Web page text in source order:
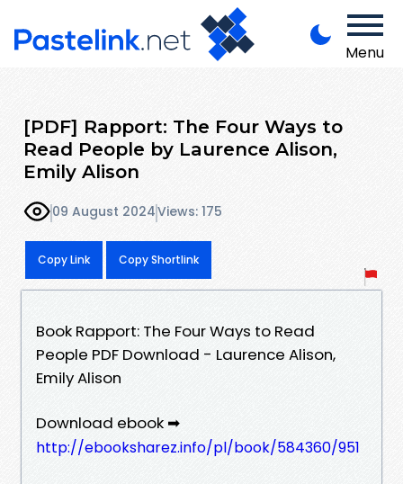
Menu
[PDF] Rapport: The Four Ways to
Read People by Laurence Alison,
Emily Alison
09 August 2024Views: 175
Copy Link Copy Shortlink
Book Rapport: The Four Ways to Read
People PDF Download - Laurence Alison,
Emily Alison
Download ebook ➡
http://ebooksharez.info/pl/book/584360/951